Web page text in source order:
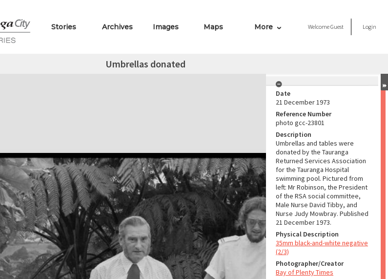
Stories Archives Images Maps More WelcomeGuest Login
Umbrellas donated
Date
21 December 1973
Reference Number
photo gcc-23801
Description
Umbrellas and tables were
donated by the Tauranga
Returned Services Association
for the Tauranga Hospital
swimming pool. Pictured from
left: Mr Robinson, the President
of the RSA social committee,
Male Nurse David Tibby, and
Nurse Judy Mowbray. Published
21 December 1973.
Physical Description
35mm black-and-white negative
(2/3)
Photographer/Creator
Bay of Plenty Times